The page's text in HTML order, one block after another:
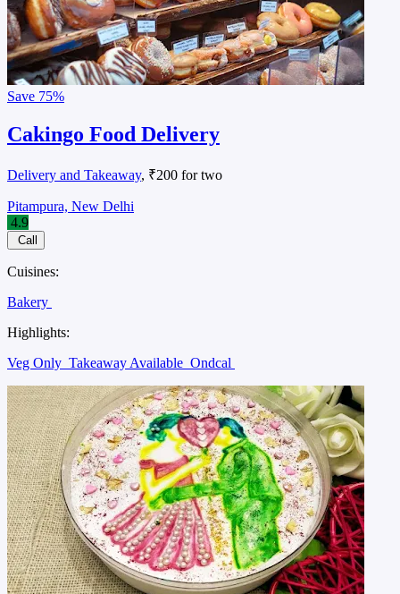
Save 75%
Cakingo Food Delivery
Delivery and Takeaway, ₹200 for two
Pitampura, New Delhi
4.9
Call
Cuisines:
Bakery
Highlights:
Veg Only Takeaway Available Ondcal